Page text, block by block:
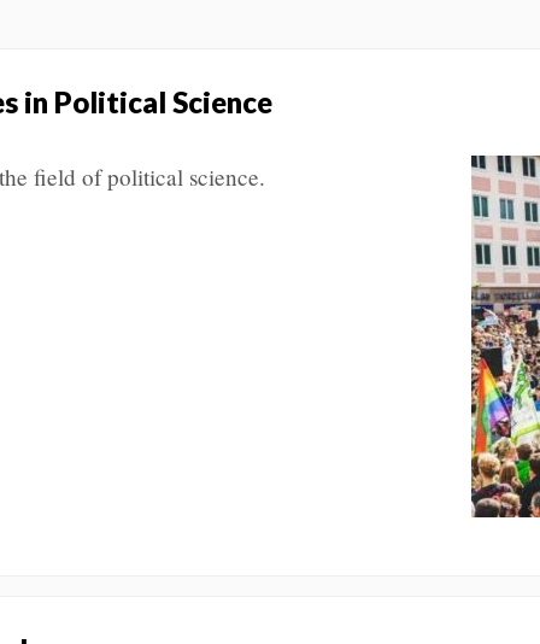
in Political Science
field of political science.